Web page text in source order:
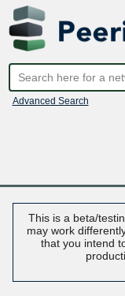
Advanced Search
This is a beta/
may work
that you intend